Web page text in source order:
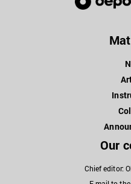
Our
Chief editor: